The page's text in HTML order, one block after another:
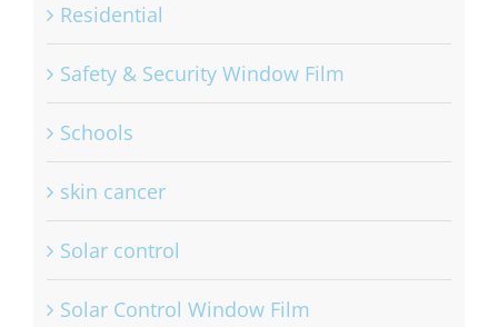
Residential
Safety & Security Window Film
Schools
skin cancer
Solar control
Solar Control Window Film